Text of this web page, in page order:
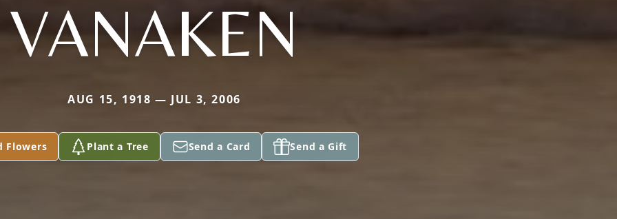
VANAKEN
AUG 15, 1918 — JUL 3, 2006
Flowers Plant a Tree Send a Card Send a Gift